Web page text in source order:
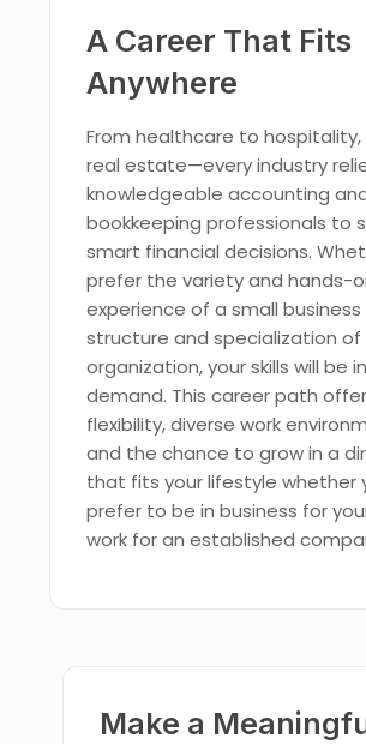
A Career That Fits
Anywhere
From healthcare to
real estate—every industry
knowledgeable accounting
bookkeeping professionals to
smart financial decisions.
prefer the variety and hands-
experience of a small
structure and specialization of
organization, your skills will be in
demand. This career path
flexibility, diverse work
and the chance to grow in a
that fits your lifestyle whether
prefer to be in business for
work for an established
Make a